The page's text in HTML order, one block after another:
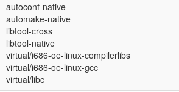
autoconf-native
automake-native
libtool-cross
libtool-native
virtual/i686-oe-linux-compilerlibs
virtual/i686-oe-linux-gcc
virtual/libc